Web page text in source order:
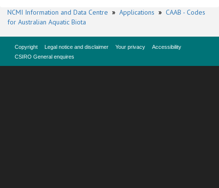
NCMI Information and Data Centre » Applications » CAAB - Codes
for Australian Aquatic Biota
Copyright Legal notice and disclaimer Your privacy
Accessibility
CSIRO General enquires